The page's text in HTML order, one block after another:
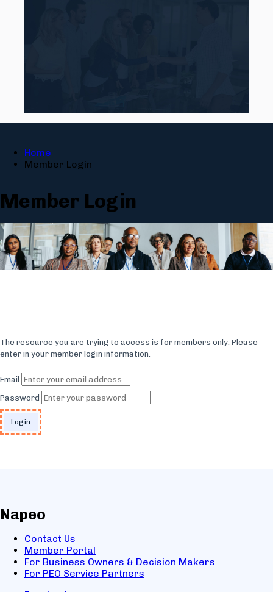
Home
Member Login
Member Login
The resource you are trying to access is for members only. Please
enter in your member login information.
Email
Password
Napeo
Contact Us
Member Portal
For Business Owners & Decision Makers
For PEO Service Partners